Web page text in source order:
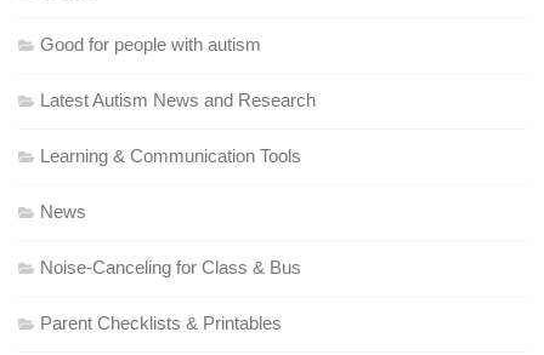
Good for people with autism
Latest Autism News and Research
Learning & Communication Tools
News
Noise-Canceling for Class & Bus
Parent Checklists & Printables